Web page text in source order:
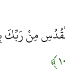
مِنْ رَبِّكَ